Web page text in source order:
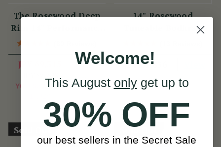
The Rosewood Deep
Rim 14" Performance
JPY 69,315
YOU SAVE JPY
View
14" Rosewood
Tuneable Bodhrán
JPY 61,836
Sold Out Sold Out
Welcome!
This August onlyget up to
30% OFF
our best sellers in the Secret Sale